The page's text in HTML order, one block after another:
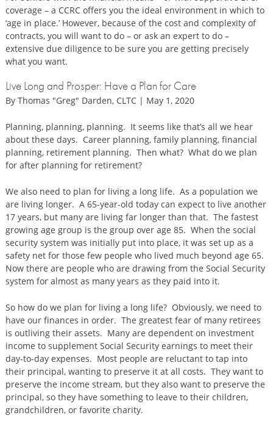
coverage – a CCRC offers you the ideal environment in which to
‘age in place.’ However, because of the cost and complexity of
contracts, you will want to do – or ask an expert to do –
extensive due diligence to be sure you are getting precisely
what you want.
Live Long and Prosper: Have a Plan for Care
By Thomas "Greg" Darden, CLTC | May 1, 2020
Planning, planning, planning. It seems like that’s all we hear
about these days. Career planning, family planning, financial
planning, retirement planning. Then what? What do we plan
for after planning for retirement?
We also need to plan for living a long life. As a population we
are living longer. A 65-year-old today can expect to live another
17 years, but many are living far longer than that. The fastest
growing age group is the group over age 85. When the social
security system was initially put into place, it was set up as a
safety net for those few people who lived much beyond age 65.
Now there are people who are drawing from the Social Security
system for almost as many years as they paid into it.
So how do we plan for living a long life? Obviously, we need to
have our finances in order. The greatest fear of many retirees
is outliving their assets. Many are dependent on investment
income to supplement Social Security earnings to meet their
day-to-day expenses. Most people are reluctant to tap into
their principal, wanting to preserve it at all costs. They want to
preserve the income stream, but they also want to preserve the
principal, so they have something to leave to their children,
grandchildren, or favorite charity.